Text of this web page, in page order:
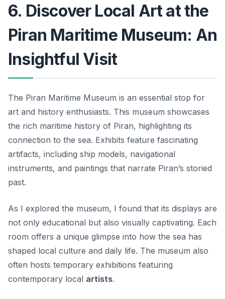
6. Discover Local Art at the
Piran Maritime Museum: An
Insightful Visit
The Piran Maritime Museum is an essential stop for
art and history enthusiasts. This museum showcases
the rich maritime history of Piran, highlighting its
connection to the sea. Exhibits feature fascinating
artifacts, including ship models, navigational
instruments, and paintings that narrate Piran’s storied
past.
As I explored the museum, I found that its displays are
not only educational but also visually captivating. Each
room offers a unique glimpse into how the sea has
shaped local culture and daily life. The museum also
often hosts temporary exhibitions featuring
contemporary local artists.